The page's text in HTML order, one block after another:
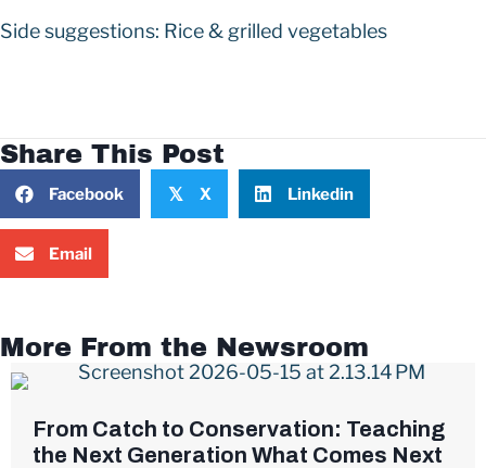
Side suggestions: Rice & grilled vegetables
Share This Post
Facebook 𝕏 X Linkedin
Email
More From the Newsroom
From Catch to Conservation: Teaching
the Next Generation What Comes Next